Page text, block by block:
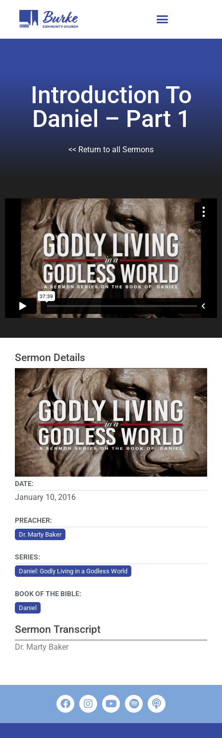
Introduction To
Daniel – Part 1
<< Return to all Sermons
Sermon Transcript
Dr. Marty Baker
Sermon Details
DATE:
January 10, 2016
PREACHER:
Dr. Marty Baker
SERIES:
Daniel: Godly Living in a Godless World
BOOK OF THE BIBLE:
Daniel